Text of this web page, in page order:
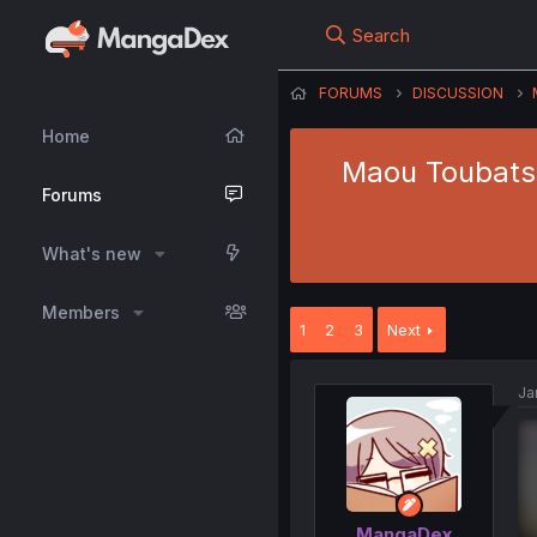
Home
Forums
What's new
Members
Search
FORUMS DISCUSSION
Maou
1 2 3 Next